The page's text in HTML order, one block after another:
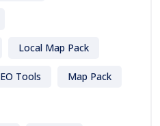
Local Map Pack
Tools Map Pack